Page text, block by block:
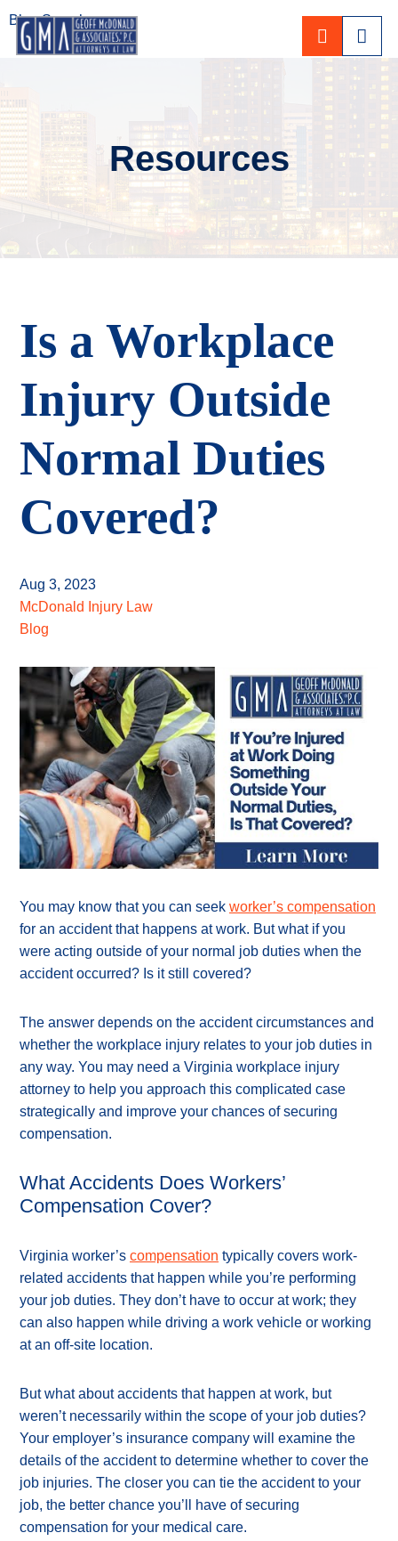
CALL
Resources
Is a Workplace
Injury Outside
Normal Duties
Covered?
Aug 3, 2023
McDonald Injury Law
Blog
You may know that you can seek worker’s compensation
for an accident that happens at work. But what if you
were acting outside of your normal job duties when the
accident occurred? Is it still covered?
The answer depends on the accident circumstances and
whether the workplace injury relates to your job duties in
any way. You may need a Virginia workplace injury
attorney to help you approach this complicated case
strategically and improve your chances of securing
compensation.
What Accidents Does Workers’
Compensation Cover?
Virginia worker’s compensation typically covers work-
related accidents that happen while you’re performing
your job duties. They don’t have to occur at work; they
can also happen while driving a work vehicle or working
at an off-site location.
But what about accidents that happen at work, but
weren’t necessarily within the scope of your job duties?
Your employer’s insurance company will examine the
details of the accident to determine whether to cover the
job injuries. The closer you can tie the accident to your
job, the better chance you’ll have of securing
compensation for your medical care.
Blog Search